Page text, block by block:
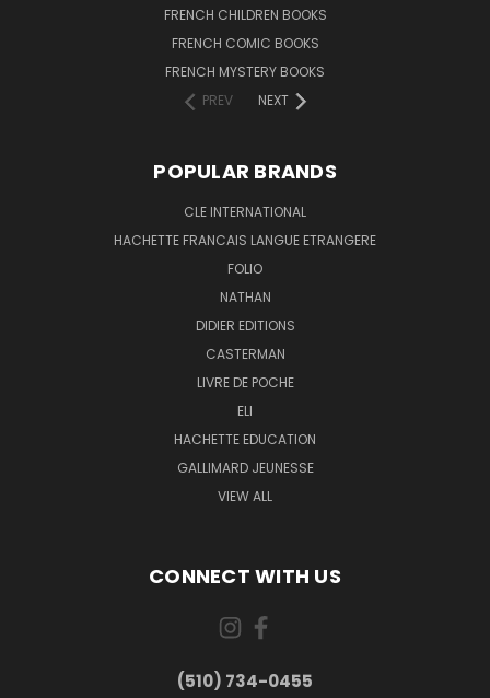
FRENCH CHILDREN BOOKS
FRENCH COMIC BOOKS
FRENCH MYSTERY BOOKS
PREV
NEXT
POPULAR BRANDS
CLE INTERNATIONAL
HACHETTE FRANCAIS LANGUE ETRANGERE
FOLIO
NATHAN
DIDIER EDITIONS
CASTERMAN
LIVRE DE POCHE
ELI
HACHETTE EDUCATION
GALLIMARD JEUNESSE
VIEW ALL
CONNECT WITH US
(510) 734-0455